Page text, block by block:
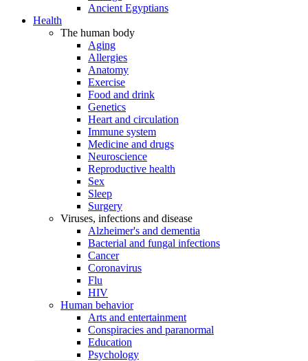
Ancient Egyptians
Health
The human body
Aging
Allergies
Anatomy
Exercise
Food and drink
Genetics
Heart and circulation
Immune system
Medicine and drugs
Neuroscience
Reproductive health
Sex
Sleep
Surgery
Viruses, infections and disease
Alzheimer's and dementia
Bacterial and fungal infections
Cancer
Coronavirus
Flu
HIV
Human behavior
Arts and entertainment
Conspiracies and paranormal
Education
Psychology